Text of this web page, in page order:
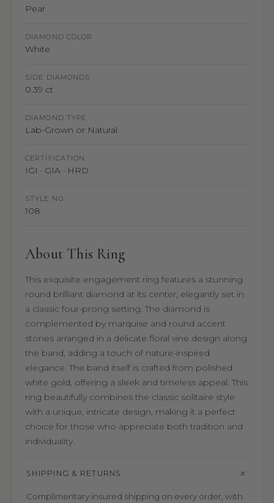
Pear
DIAMOND COLOR
White
SIDE DIAMONDS
0.39 ct
DIAMOND TYPE
Lab-Grown or Natural
CERTIFICATION
IGI · GIA · HRD
STYLE NO.
108
About This Ring
This exquisite engagement ring features a stunning
round brilliant diamond at its center, elegantly set in
a classic four-prong setting. The diamond is
complemented by marquise and round accent
stones arranged in a delicate floral vine design along
the band, adding a touch of nature-inspired
elegance. The band itself is crafted from polished
white gold, offering a sleek and timeless appeal. This
ring beautifully combines the classic solitaire style
with a unique, intricate design, making it a perfect
choice for those who appreciate both tradition and
individuality.
SHIPPING & RETURNS
Complimentary insured shipping on every order, with